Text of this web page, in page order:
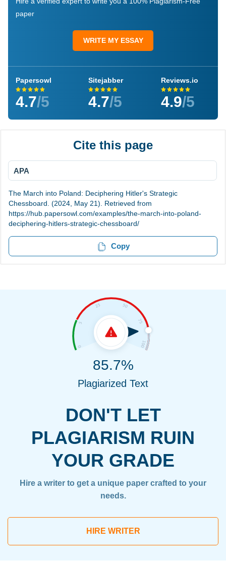
paper
WRITE MY ESSAY
Papersowl
4.7/5
Sitejabber
4.7/5
Reviews.io
4.9/5
Cite this page
APA
The March into Poland: Deciphering Hitler's Strategic
Chessboard. (2024, May 21). Retrieved from
https://hub.papersowl.com/examples/the-march-into-poland-
deciphering-hitlers-strategic-chessboard/
Copy
DON'T LET
PLAGIARISM RUIN
YOUR GRADE
Hire a writer to get a unique paper crafted to your
needs.
HIRE WRITER
85.7%
Plagiarized Text